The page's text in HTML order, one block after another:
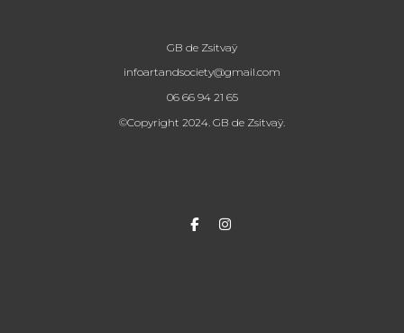
GB de Zsitvaÿ
infoartandsociety@gmail.com
06 66 94 21 65
©Copyright 2024. GB de Zsitvaÿ.